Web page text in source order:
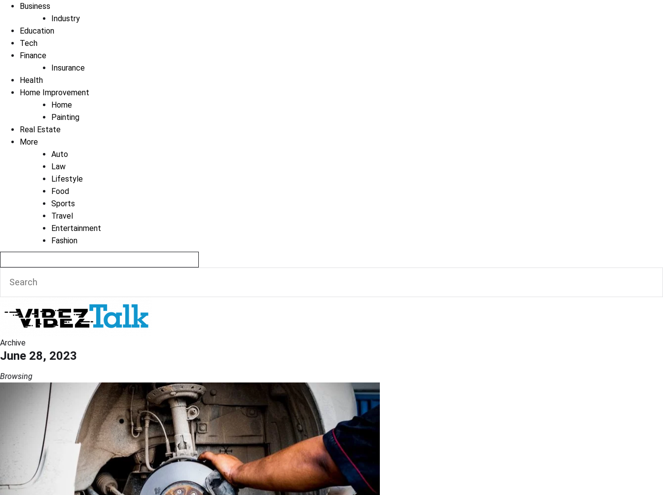
Business
Industry
Education
Tech
Finance
Insurance
Health
Home Improvement
Home
Painting
Real Estate
More
Auto
Law
Lifestyle
Food
Sports
Travel
Entertainment
Fashion
Archive
June 28, 2023
Browsing